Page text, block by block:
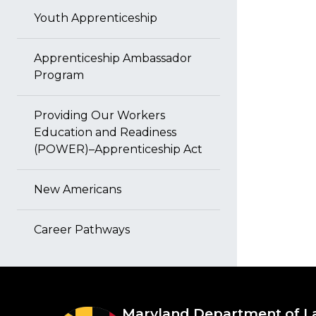
Youth Apprenticeship
Apprenticeship Ambassador
Program
Providing Our Workers
Education and Readiness
(POWER)–Apprenticeship Act
New Americans
Career Pathways